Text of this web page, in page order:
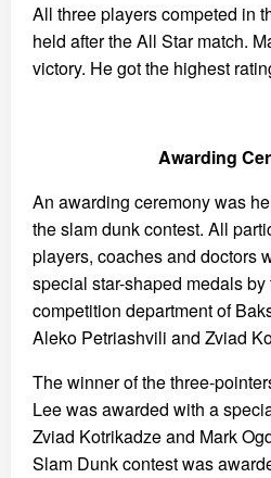
All three players competed in
held after the All Star match.
victory. He got the highest
Awarding
An awarding ceremony was
the slam dunk contest. All
players, coaches and doctors
special star-shaped medals
competition department of
Aleko Petriashvili and Zviad
The winner of the three-
Lee was awarded with a
Zviad Kotrikadze and Mark
Slam Dunk contest was